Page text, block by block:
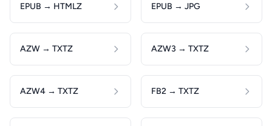
EPUB → HTMLZ EPUB → JPG
AZW → TXTZ AZW3 → TXTZ
AZW4 → TXTZ FB2 → TXTZ